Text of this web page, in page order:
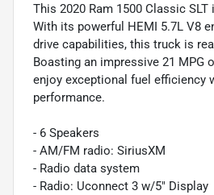
This 2020 Ram 1500 Classic
With its powerful HEMI 5.7L V8
drive capabilities, this truck is
Boasting an impressive 21 MPG
enjoy exceptional fuel efficiency
performance.
- 6 Speakers
- AM/FM radio: SiriusXM
- Radio data system
- Radio: Uconnect 3 w/5" Display